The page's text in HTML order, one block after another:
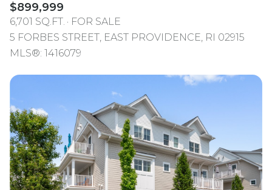
$899,999
6,701 SQ.FT.
FOR SALE
5 FORBES STREET, EAST PROVIDENCE, RI 02915
MLS®: 1416079